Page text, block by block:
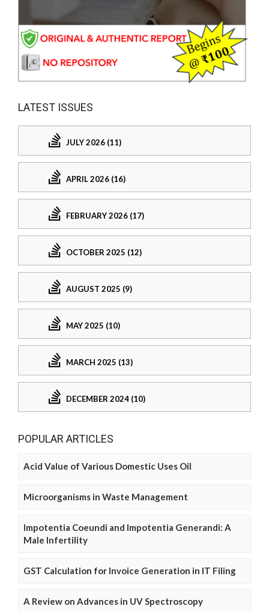
LATEST ISSUES
JULY 2026 (11)
APRIL 2026 (16)
FEBRUARY 2026 (17)
OCTOBER 2025 (12)
AUGUST 2025 (9)
MAY 2025 (10)
MARCH 2025 (13)
DECEMBER 2024 (10)
POPULAR ARTICLES
Acid Value of Various Domestic Uses Oil
Microorganisms in Waste Management
Impotentia Coeundi and Impotentia Generandi: A
Male Infertility
GST Calculation for Invoice Generation in IT Filing
A Review on Advances in UV Spectroscopy